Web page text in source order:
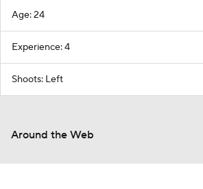
Age: 24
Experience: 4
Shoots: Left
Around the Web